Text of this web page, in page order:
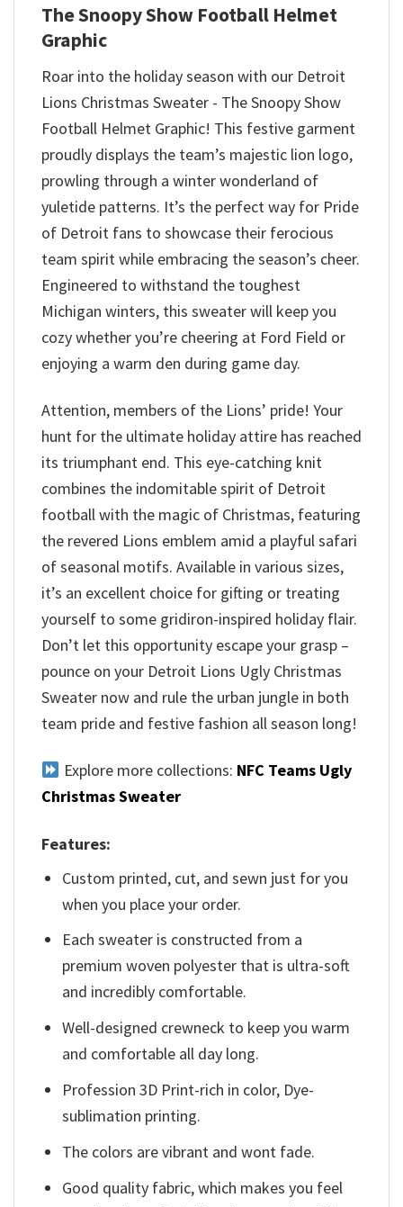
The Snoopy Show Football Helmet
Graphic
Roar into the holiday season with our Detroit
Lions Christmas Sweater - The Snoopy Show
Football Helmet Graphic! This festive garment
proudly displays the team’s majestic lion logo,
prowling through a winter wonderland of
yuletide patterns. It’s the perfect way for Pride
of Detroit fans to showcase their ferocious
team spirit while embracing the season’s cheer.
Engineered to withstand the toughest
Michigan winters, this sweater will keep you
cozy whether you’re cheering at Ford Field or
enjoying a warm den during game day.
Attention, members of the Lions’ pride! Your
hunt for the ultimate holiday attire has reached
its triumphant end. This eye-catching knit
combines the indomitable spirit of Detroit
football with the magic of Christmas, featuring
the revered Lions emblem amid a playful safari
of seasonal motifs. Available in various sizes,
it’s an excellent choice for gifting or treating
yourself to some gridiron-inspired holiday flair.
Don’t let this opportunity escape your grasp –
pounce on your Detroit Lions Ugly Christmas
Sweater now and rule the urban jungle in both
team pride and festive fashion all season long!
Explore more collections: NFC Teams Ugly
Christmas Sweater
Features:
Custom printed, cut, and sewn just for you
when you place your order.
Each sweater is constructed from a
premium woven polyester that is ultra-soft
and incredibly comfortable.
Well-designed crewneck to keep you warm
and comfortable all day long.
Profession 3D Print-rich in color, Dye-
sublimation printing.
The colors are vibrant and wont fade.
Good quality fabric, which makes you feel